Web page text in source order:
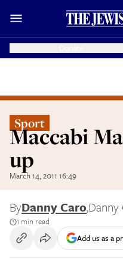
Sport
Maccabi
up
March 14, 2011 16:49
ByDanny Caro,Danny
1 min read
Add us as a